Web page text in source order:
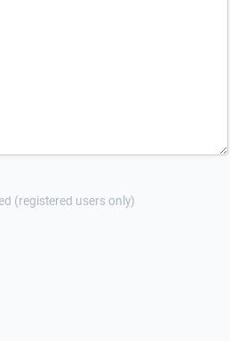
(registered users only)